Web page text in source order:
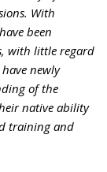
With
been
with little regard
newly
of the
native ability
training and